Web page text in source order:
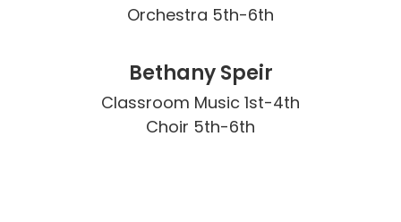
Orchestra 5th-6th
Bethany Speir
Classroom Music 1st-4th
Choir 5th-6th